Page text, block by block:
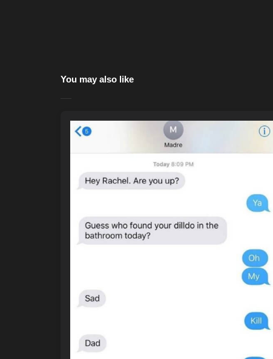
You may also like